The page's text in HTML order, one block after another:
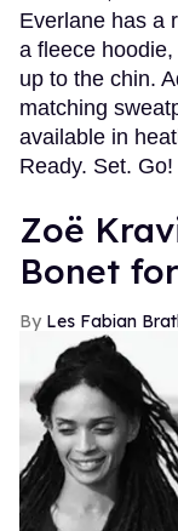
Everlane has a
a fleece
up to the chin.
matching
available in
Ready. Set. Go!
Zoë
Bonet
Les Fabian